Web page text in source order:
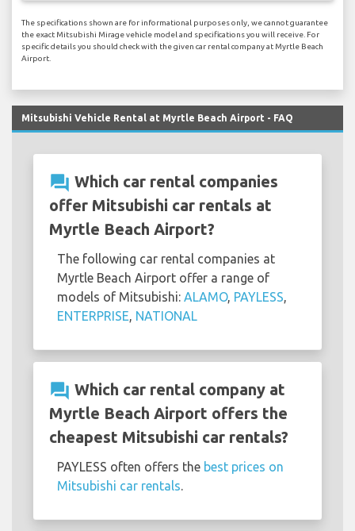
The specifications shown are for informational purposes only, we cannot guarantee
the exact Mitsubishi Mirage vehicle model and specifications you will receive. For
specific details you should check with the given car rental company at Myrtle Beach
Airport.
Mitsubishi Vehicle Rental at Myrtle Beach Airport - FAQ
question_answer Which car rental companies
offer Mitsubishi car rentals at
Myrtle Beach Airport?
The following car rental companies at
Myrtle Beach Airport offer a range of
models of Mitsubishi: ALAMO, PAYLESS,
ENTERPRISE, NATIONAL
question_answer Which car rental company at
Myrtle Beach Airport offers the
cheapest Mitsubishi car rentals?
PAYLESS often offers the best prices on
Mitsubishi car rentals.